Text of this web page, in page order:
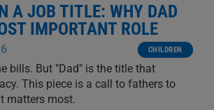
A JOB TITLE: WHY DAD
IMPORTANT ROLE
CHILDREN
bills. But "Dad" is the title that
This piece is a call to fathers to
matters most.